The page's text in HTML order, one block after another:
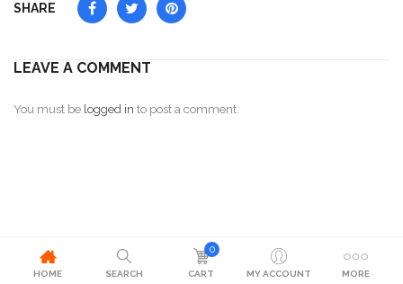
SHARE
LEAVE A COMMENT
You must be logged in to post a comment.
HOME SEARCH
0
CART MY ACCOUNT MORE